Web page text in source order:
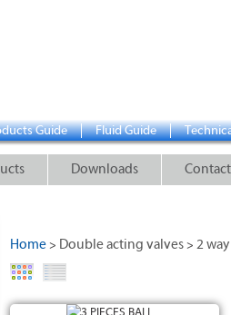
Guide Fluid Guide
Downloads
Home > Double acting valves > 2